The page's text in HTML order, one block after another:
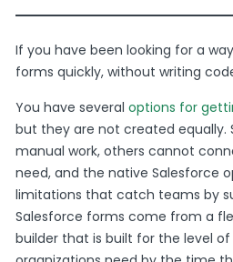
If you have been looking for a
forms quickly, without writing
You have severaloptions for
but they are not created equally.
manual work, others cannot
need, and the native Salesforce
limitations that catch teams by
Salesforce forms come from a
builder that is built for the level